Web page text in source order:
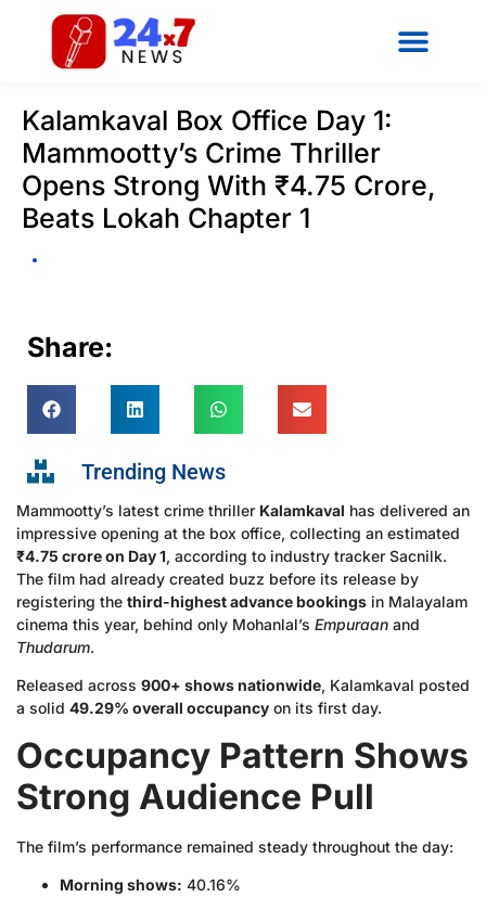
Kalamkaval Box Office Day 1:
Mammootty’s Crime Thriller
Opens Strong With ₹4.75 Crore,
Beats Lokah Chapter 1
Share:
Trending News
Mammootty’s latest crime thriller Kalamkaval has delivered an
impressive opening at the box office, collecting an estimated
₹4.75 crore on Day 1, according to industry tracker Sacnilk.
The film had already created buzz before its release by
registering the third-highest advance bookings in Malayalam
cinema this year, behind only Mohanlal’s Empuraan and
Thudarum.
Released across 900+ shows nationwide, Kalamkaval posted
a solid 49.29% overall occupancy on its first day.
Occupancy Pattern Shows
Strong Audience Pull
The film’s performance remained steady throughout the day:
Morning shows: 40.16%